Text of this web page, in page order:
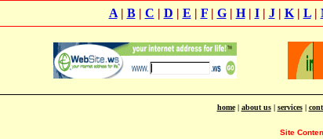
A| B| C | D | E | F| G| H| I| J| K| L|
home| about us| services|
Site